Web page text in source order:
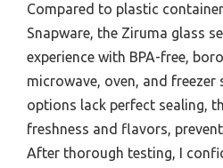
Compared to plastic
Snapware, the Ziruma glass
experience with BPA-free,
microwave, oven, and freezer
options lack perfect sealing,
freshness and flavors,
After thorough testing, I